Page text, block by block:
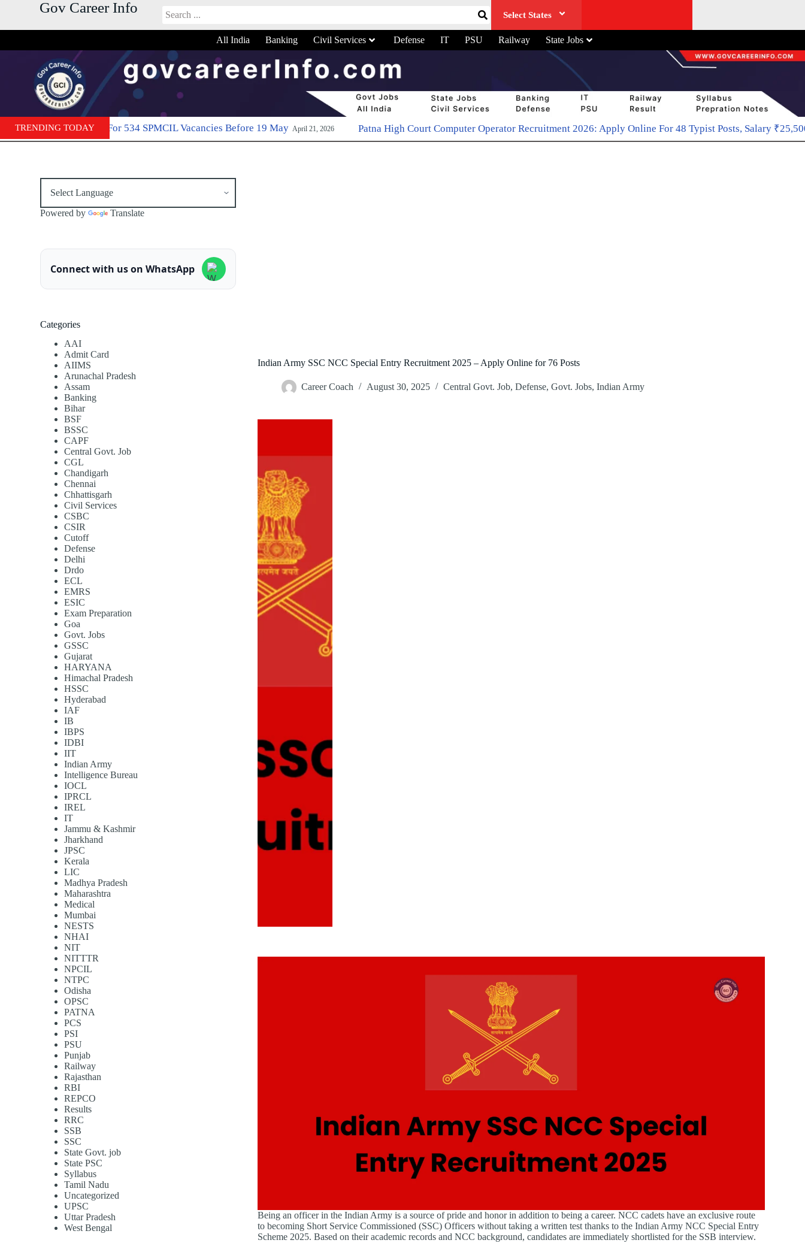
i
e
n
t
Gov Career Info Select States
All India Banking Civil Services Defense IT PSU Railway State Jobs
TRENDING TODAY
For 534 SPMCIL Vacancies Before 19 May April 21, 2026 Patna High Court Computer Operator Recruitment 2026: Apply Online For 48 Typist Posts, Salary ₹25,500-₹81,100 April 20, 2026
Indian Army SSC NCC Special Entry Recruitment 2025 – Apply Online for 76 Posts
Career Coach August 30, 2025 Central Govt. Job,Defense,Govt. Jobs,Indian Army
Being an officer in the Indian Army is a source of pride and honor in addition to being a career. NCC cadets have an exclusive route
to becoming Short Service Commissioned (SSC) Officers without taking a written test thanks to the Indian Army NCC Special Entry
Scheme 2025. Based on their academic records and NCC background, candidates are immediately shortlisted for the SSB interview.
Powered by Translate
Connect with us on WhatsApp
Categories
AAI
Admit Card
AIIMS
Arunachal Pradesh
Assam
Banking
Bihar
BSF
BSSC
CAPF
Central Govt. Job
CGL
Chandigarh
Chennai
Chhattisgarh
Civil Services
CSBC
CSIR
Cutoff
Defense
Delhi
Drdo
ECL
EMRS
ESIC
Exam Preparation
Goa
Govt. Jobs
GSSC
Gujarat
HARYANA
Himachal Pradesh
HSSC
Hyderabad
IAF
IB
IBPS
IDBI
IIT
Indian Army
Intelligence Bureau
IOCL
IPRCL
IREL
IT
Jammu & Kashmir
Jharkhand
JPSC
Kerala
LIC
Madhya Pradesh
Maharashtra
Medical
Mumbai
NESTS
NHAI
NIT
NITTTR
NPCIL
NTPC
Odisha
OPSC
PATNA
PCS
PSI
PSU
Punjab
Railway
Rajasthan
RBI
REPCO
Results
RRC
SSB
SSC
State Govt. job
State PSC
Syllabus
Tamil Nadu
Uncategorized
UPSC
Uttar Pradesh
West Bengal